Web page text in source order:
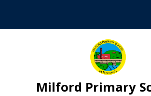
Milford Primary